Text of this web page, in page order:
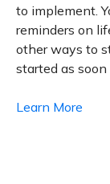
to implement.
reminders on
other ways to
started as soon
Learn More